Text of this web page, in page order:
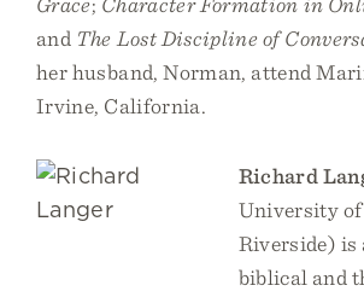
and The Lost Discipline of
her husband, Norman, attend
Irvine, California.
Richard
University
Riverside) is
biblical and